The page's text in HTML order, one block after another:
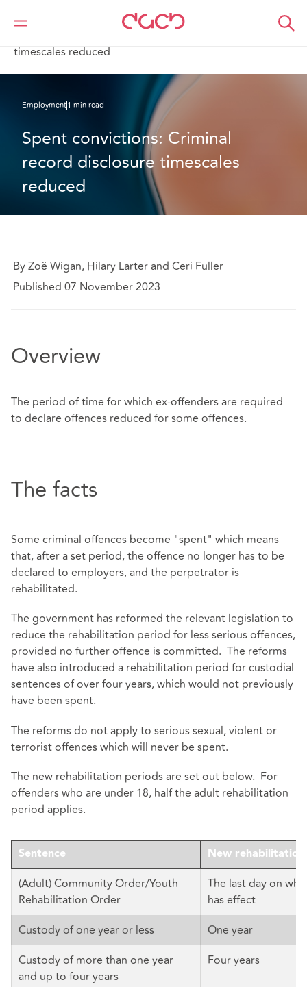
Home
What we think
timescales reduced
Employment1 min read
Spent convictions: Criminal
record disclosure timescales
reduced
By Zoë Wigan, Hilary Larter and Ceri Fuller
Published 07 November 2023
Overview
The period of time for which ex-offenders are required
to declare offences reduced for some offences.
The facts
Some criminal offences become "spent" which means
that, after a set period, the offence no longer has to be
declared to employers, and the perpetrator is
rehabilitated.
The government has reformed the relevant legislation to
reduce the rehabilitation period for less serious offences,
provided no further offence is committed. The reforms
have also introduced a rehabilitation period for custodial
sentences of over four years, which would not previously
have been spent.
The reforms do not apply to serious sexual, violent or
terrorist offences which will never be spent.
The new rehabilitation periods are set out below. For
offenders who are under 18, half the adult rehabilitation
period applies.
Sentence New
(Adult) Community Order/Youth
Rehabilitation Order
The last day on
has effect
Custody of one year or less
One year
Custody of more than one year
and up to four years
Four years